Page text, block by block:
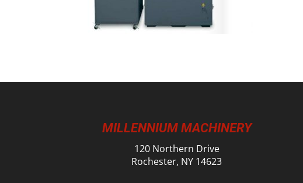
MILLENNIUM MACHINERY
120 Northern Drive
Rochester, NY 14623